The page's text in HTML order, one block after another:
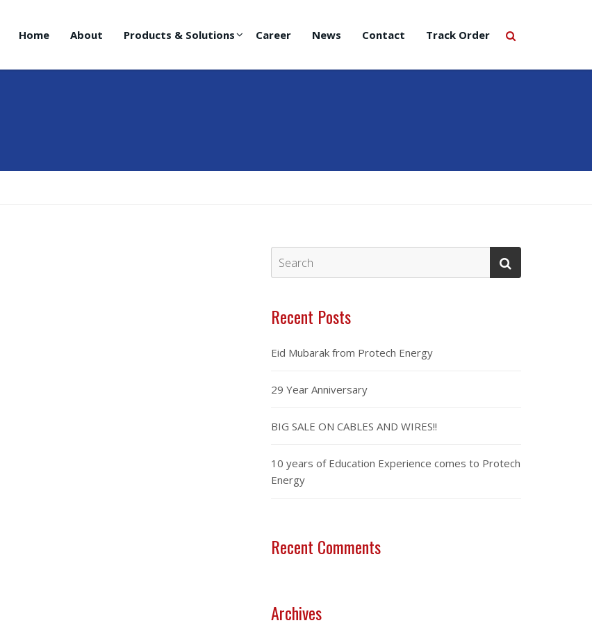
Home About Products & Solutions Career News Contact Track Order
Recent Posts
Eid Mubarak from Protech Energy
29 Year Anniversary
BIG SALE ON CABLES AND WIRES!!
10 years of Education Experience comes to Protech
Energy
Recent Comments
Archives